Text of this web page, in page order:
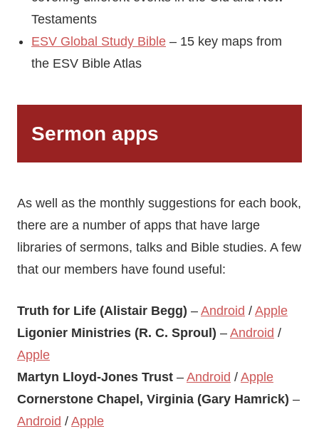
Testaments
ESV Global Study Bible – 15 key maps from
the ESV Bible Atlas
Sermon apps
As well as the monthly suggestions for each book,
there are a number of apps that have large
libraries of sermons, talks and Bible studies. A few
that our members have found useful:
Truth for Life (Alistair Begg) – Android / Apple
Ligonier Ministries (R. C. Sproul) – Android /
Apple
Martyn Lloyd-Jones Trust – Android / Apple
Cornerstone Chapel, Virginia (Gary Hamrick) –
Android / Apple